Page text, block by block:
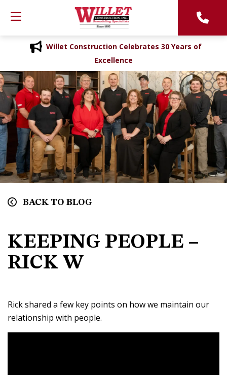
Willet Construction Celebrates 30 Years of
Excellence
BACK TO BLOG
KEEPING PEOPLE –
RICK W
Rick shared a few key points on how we maintain our
relationship with people.